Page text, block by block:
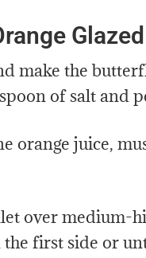
make the
of salt and
orange juice,
over medium-
first side or